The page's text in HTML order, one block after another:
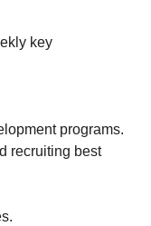
key
programs.
recruiting best